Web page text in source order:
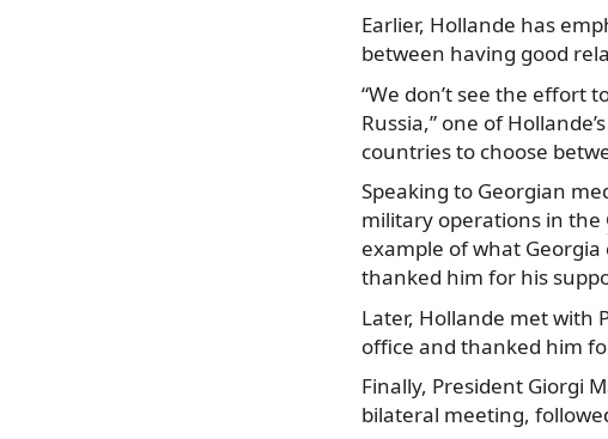
Earlier, Hollande has
between having good
“We don’t see the effort
Russia,” one of
countries to choose
Speaking to Georgian
military operations in the
example of what
thanked him for his
Later, Hollande met with
office and thanked him
Finally, President Giorgi
bilateral meeting,